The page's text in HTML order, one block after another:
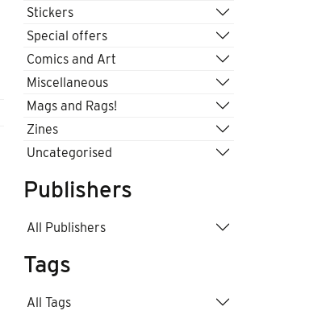
Stickers
Special offers
Comics and Art
Miscellaneous
Mags and Rags!
Zines
Uncategorised
Publishers
All Publishers
Tags
All Tags